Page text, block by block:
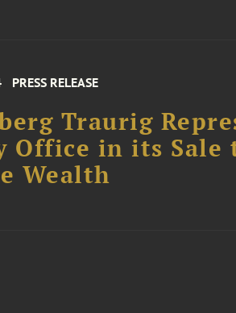
PRESS RELEASE
Traurig
Office in its Sale
Wealth